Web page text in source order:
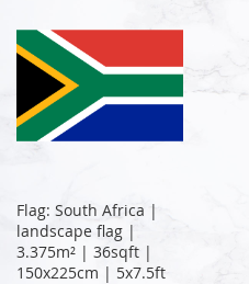
Flag: South Africa |
landscape flag |
3.375m² | 36sqft |
150x225cm | 5x7.5ft